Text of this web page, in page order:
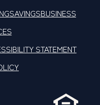
SAVINGSBUSINESS
STATEMENT